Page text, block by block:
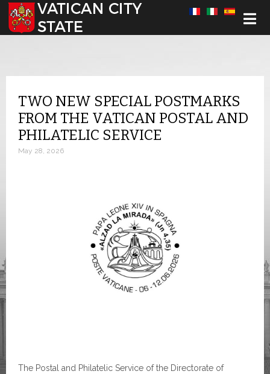
Select your language
TWO NEW SPECIAL POSTMARKS
FROM THE VATICAN POSTAL AND
PHILATELIC SERVICE
May 28, 2026
The Postal and Philatelic Service of the Directorate of